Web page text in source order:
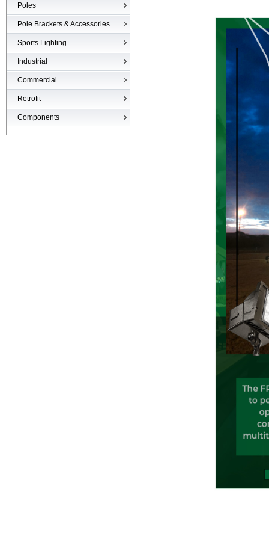
Poles
Poles
Pole Brackets & Accessories
Brackets & Accessories
Sports Lighting
Industrial
High-bays
Low-bays
Vapor Tights
Commercial
Recessed Cans
LED Interior
Retrofit
Retrofit
Components